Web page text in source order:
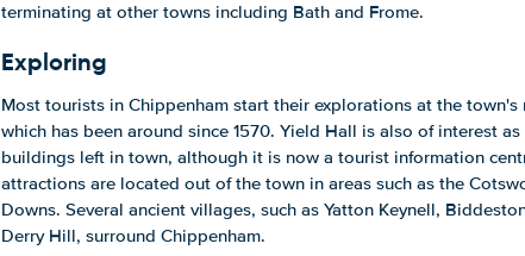
terminating at other towns including Bath and Frome.
Exploring
Most tourists in Chippenham start their explorations at the town's
which has been around since 1570. Yield Hall is also of interest
buildings left in town, although it is now a tourist information
attractions are located out of the town in areas such as the
Downs. Several ancient villages, such as Yatton Keynell,
Derry Hill, surround Chippenham.